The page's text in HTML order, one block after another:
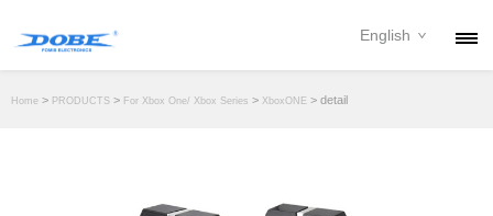
English
Home > PRODUCTS > For Xbox One/ Xbox Series > XboxONE > detail